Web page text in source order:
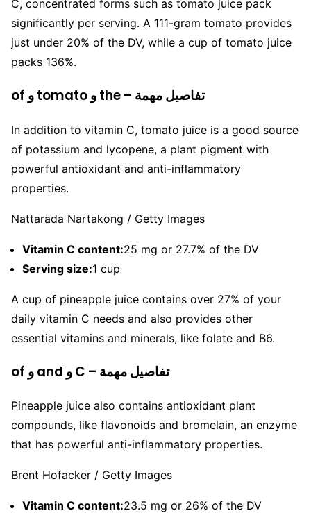
C, concentrated forms such as tomato juice pack
significantly per serving. A 111-gram tomato provides
just under 20% of the DV, while a cup of tomato juice
packs 136%.
of و tomato و the – تفاصيل مهمة
In addition to vitamin C, tomato juice is a good source
of potassium and lycopene, a plant pigment with
powerful antioxidant and anti-inflammatory
properties.
Nattarada Nartakong / Getty Images
Vitamin C content:25 mg or 27.7% of the DV
Serving size:1 cup
A cup of pineapple juice contains over 27% of your
daily vitamin C needs and also provides other
essential vitamins and minerals, like folate and B6.
of و and و C – تفاصيل مهمة
Pineapple juice also contains antioxidant plant
compounds, like flavonoids and bromelain, an enzyme
that has powerful anti-inflammatory properties.
Brent Hofacker / Getty Images
Vitamin C content:23.5 mg or 26% of the DV